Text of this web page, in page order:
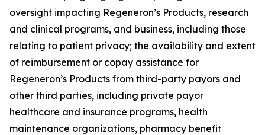
oversight impacting Regeneron’s Products, research
and clinical programs, and business, including those
relating to patient privacy; the availability and extent
of reimbursement or copay assistance for
Regeneron’s Products from third-party payors and
other third parties, including private payor
healthcare and insurance programs, health
maintenance organizations, pharmacy benefit